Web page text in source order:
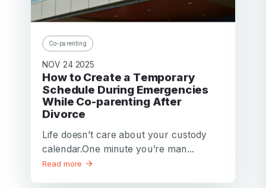
Co-parenting
NOV 24 2025
How to Create a Temporary
Schedule During Emergencies
While Co-parenting After
Divorce
Life doesn’t care about your custody
calendar.One minute you’re man...
Read more
password
invalid
Forgot your password?
Or log in by
Create my account
Facebook Google